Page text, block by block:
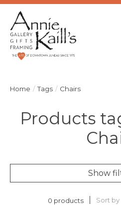
Home / Tags / Chairs
Products
Show
0 products Sort by